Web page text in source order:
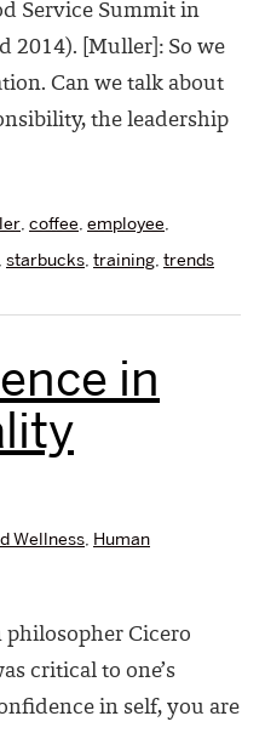
Service Summit in
2014). [Muller]: So we
Can we talk about
the leadership
, coffee, employee,
, starbucks, training, trends
in
Wellness, Human
philosopher Cicero
critical to one’s
in self, you are